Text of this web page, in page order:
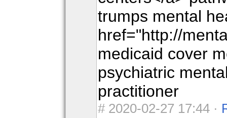
trumps mental
href="http://
medicaid cover
psychiatric
practitioner
#2020-02-27 17:44 ·